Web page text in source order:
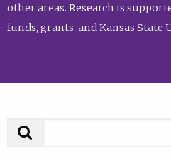
other areas. Research is
funds, grants, and Kansas State